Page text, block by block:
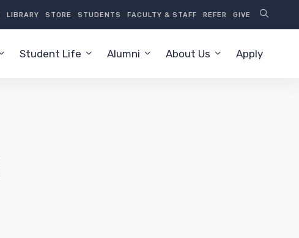
LIBRARY STORE STUDENTS FACULTY & STAFF REFER GIVE
Student Life Alumni About Us Apply